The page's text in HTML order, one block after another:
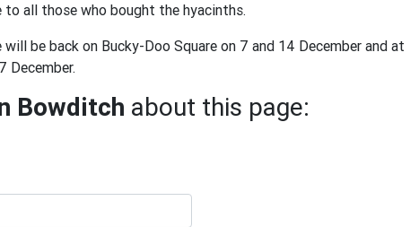
to all those who bought the hyacinths.
be back on Bucky-Doo Square on 7 and 14 December and at
December.
Bowditch about this page: